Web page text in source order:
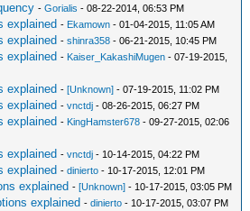
-Gorialis - 08-22-2014, 06:53 PM
explained - Ekamown - 01-04-2015, 11:05 AM
explained -shinra358 - 06-21-2015, 10:45 PM
explained - Kaiser_KakashiMugen - 07-19-2015,
explained -[Unknown] - 07-19-2015, 11:02 PM
explained -vnctdj - 08-26-2015, 06:27 PM
explained - KingHamster678 - 09-27-2015, 02:06
explained -vnctdj - 10-14-2015, 04:22 PM
explained -dinierto - 10-17-2015, 12:01 PM
explained -[Unknown] - 10-17-2015, 03:05 PM
explained -dinierto - 10-17-2015, 03:07 PM